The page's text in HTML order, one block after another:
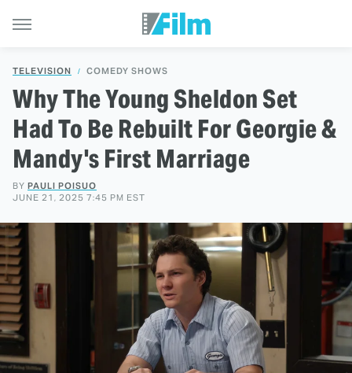
TELEVISION COMEDY SHOWS
Why The Young Sheldon Set
Had To Be Rebuilt For Georgie &
Mandy's First Marriage
BY PAULI POISUO
JUNE 21, 2025 7:45 PM EST